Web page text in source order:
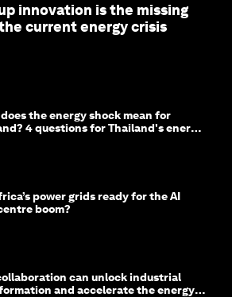
innovation is the missing
current energy crisis
the energy shock mean for
4 questions for Thailand's energy
power grids ready for the AI
boom?
can unlock industrial
and accelerate the energy